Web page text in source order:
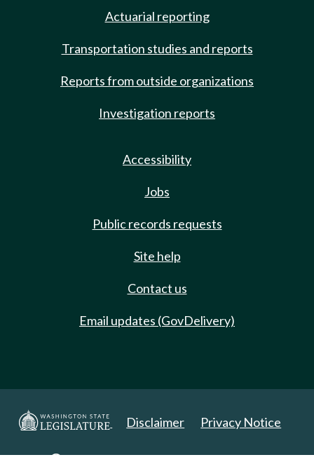
Actuarial reporting
Transportation studies and reports
Reports from outside organizations
Investigation reports
Accessibility
Jobs
Public records requests
Site help
Contact us
Email updates (GovDelivery)
Disclaimer Privacy Notice
Copyright 2025. All Rights Reserved.